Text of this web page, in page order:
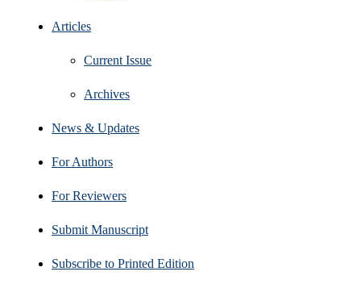
Articles
Current Issue
Archives
News & Updates
For Authors
For Reviewers
Submit Manuscript
Subscribe to Printed Edition